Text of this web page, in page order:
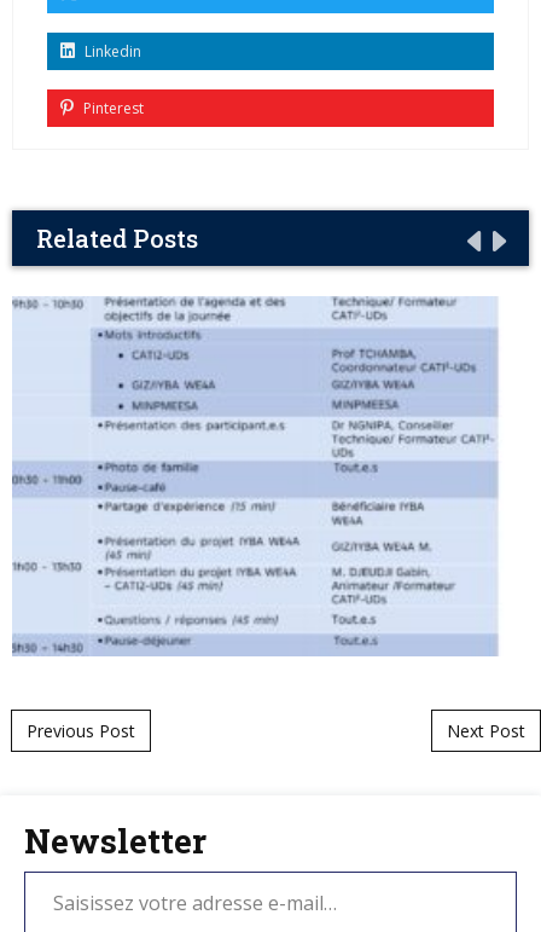
Linkedin
Pinterest
Related Posts
Post navigation
Previous Post Next Post
Newsletter